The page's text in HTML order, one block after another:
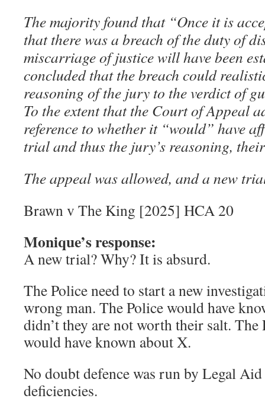
The majority found that “Once it is
that there was a breach of the duty of
miscarriage of justice will have been
concluded that the breach could
reasoning of the jury to the verdict of
To the extent that the Court of Appeal
reference to whether it “would” have
trial and thus the jury’s reasoning,
The appeal was allowed, and a new
Brawn v The King [2025] HCA 20
Monique’s response:
A new trial? Why? It is absurd.
The Police need to start a new
wrong man. The Police would have
didn’t they are not worth their salt.
would have known about X.
No doubt defence was run by Legal
deficiencies.